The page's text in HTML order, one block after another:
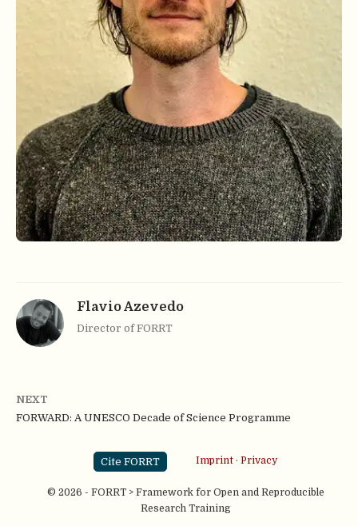
Flavio Azevedo
Director of FORRT
NEXT
FORWARD: A UNESCO Decade of Science Programme
Cite FORRT Imprint· Privacy
© 2026 - FORRT > Framework for Open and Reproducible
Research Training